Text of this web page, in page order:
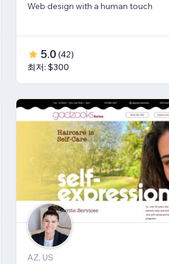
Web design with a human touch
5.0 (42)
최저: $300
AZ, US